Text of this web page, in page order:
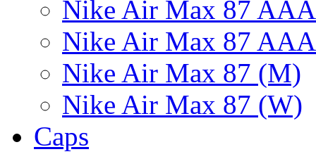
Nike Air Max 87
Nike Air Max 87
Nike Air Max 87 (M)
Nike Air Max 87 (W)
Caps